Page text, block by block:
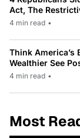
Act, The
4 min read •
Think America’s
Wealthier See
4 min read •
Most